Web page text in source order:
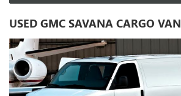
USED GMC SAVANA CARGO VAN